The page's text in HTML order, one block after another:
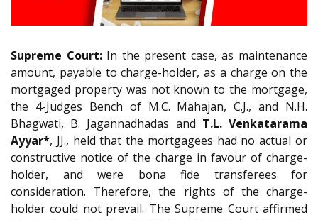
Supreme Court:In the present case, as maintenance
amount, payable to charge-holder, as a charge on the
mortgaged property was not known to the mortgage,
the 4-Judges Bench of M.C. Mahajan, C.J., and N.H.
Bhagwati, B. Jagannadhadas and T.L. Venkatarama
Ayyar*, JJ., held that the mortgagees had no actual or
constructive notice of the charge in favour of charge-
holder, and were bona fide transferees for
consideration. Therefore, the rights of the charge-
holder could not prevail. The Supreme Court affirmed